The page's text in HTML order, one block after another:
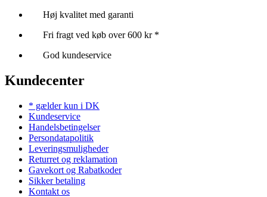
Høj kvalitet med garanti
Fri fragt ved køb over 600 kr *
God kundeservice
Kundecenter
* gælder kun i DK
Kundeservice
Handelsbetingelser
Persondatapolitik
Leveringsmuligheder
Returret og reklamation
Gavekort og Rabatkoder
Sikker betaling
Kontakt os